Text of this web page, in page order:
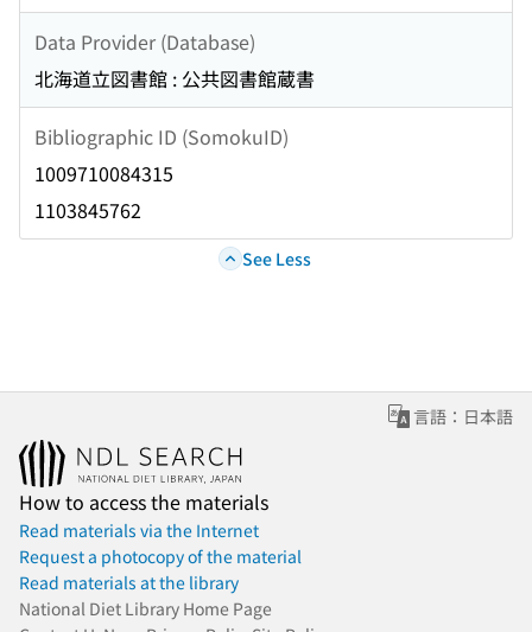
Data Provider (Database)
北海道立図書館 : 公共図書館蔵書
Bibliographic ID (SomokuID)
1009710084315
1103845762
See Less
言語：日本語
How to access the materials
Read materials via the Internet
Request a photocopy of the material
Read materials at the library
National Diet Library Home Page